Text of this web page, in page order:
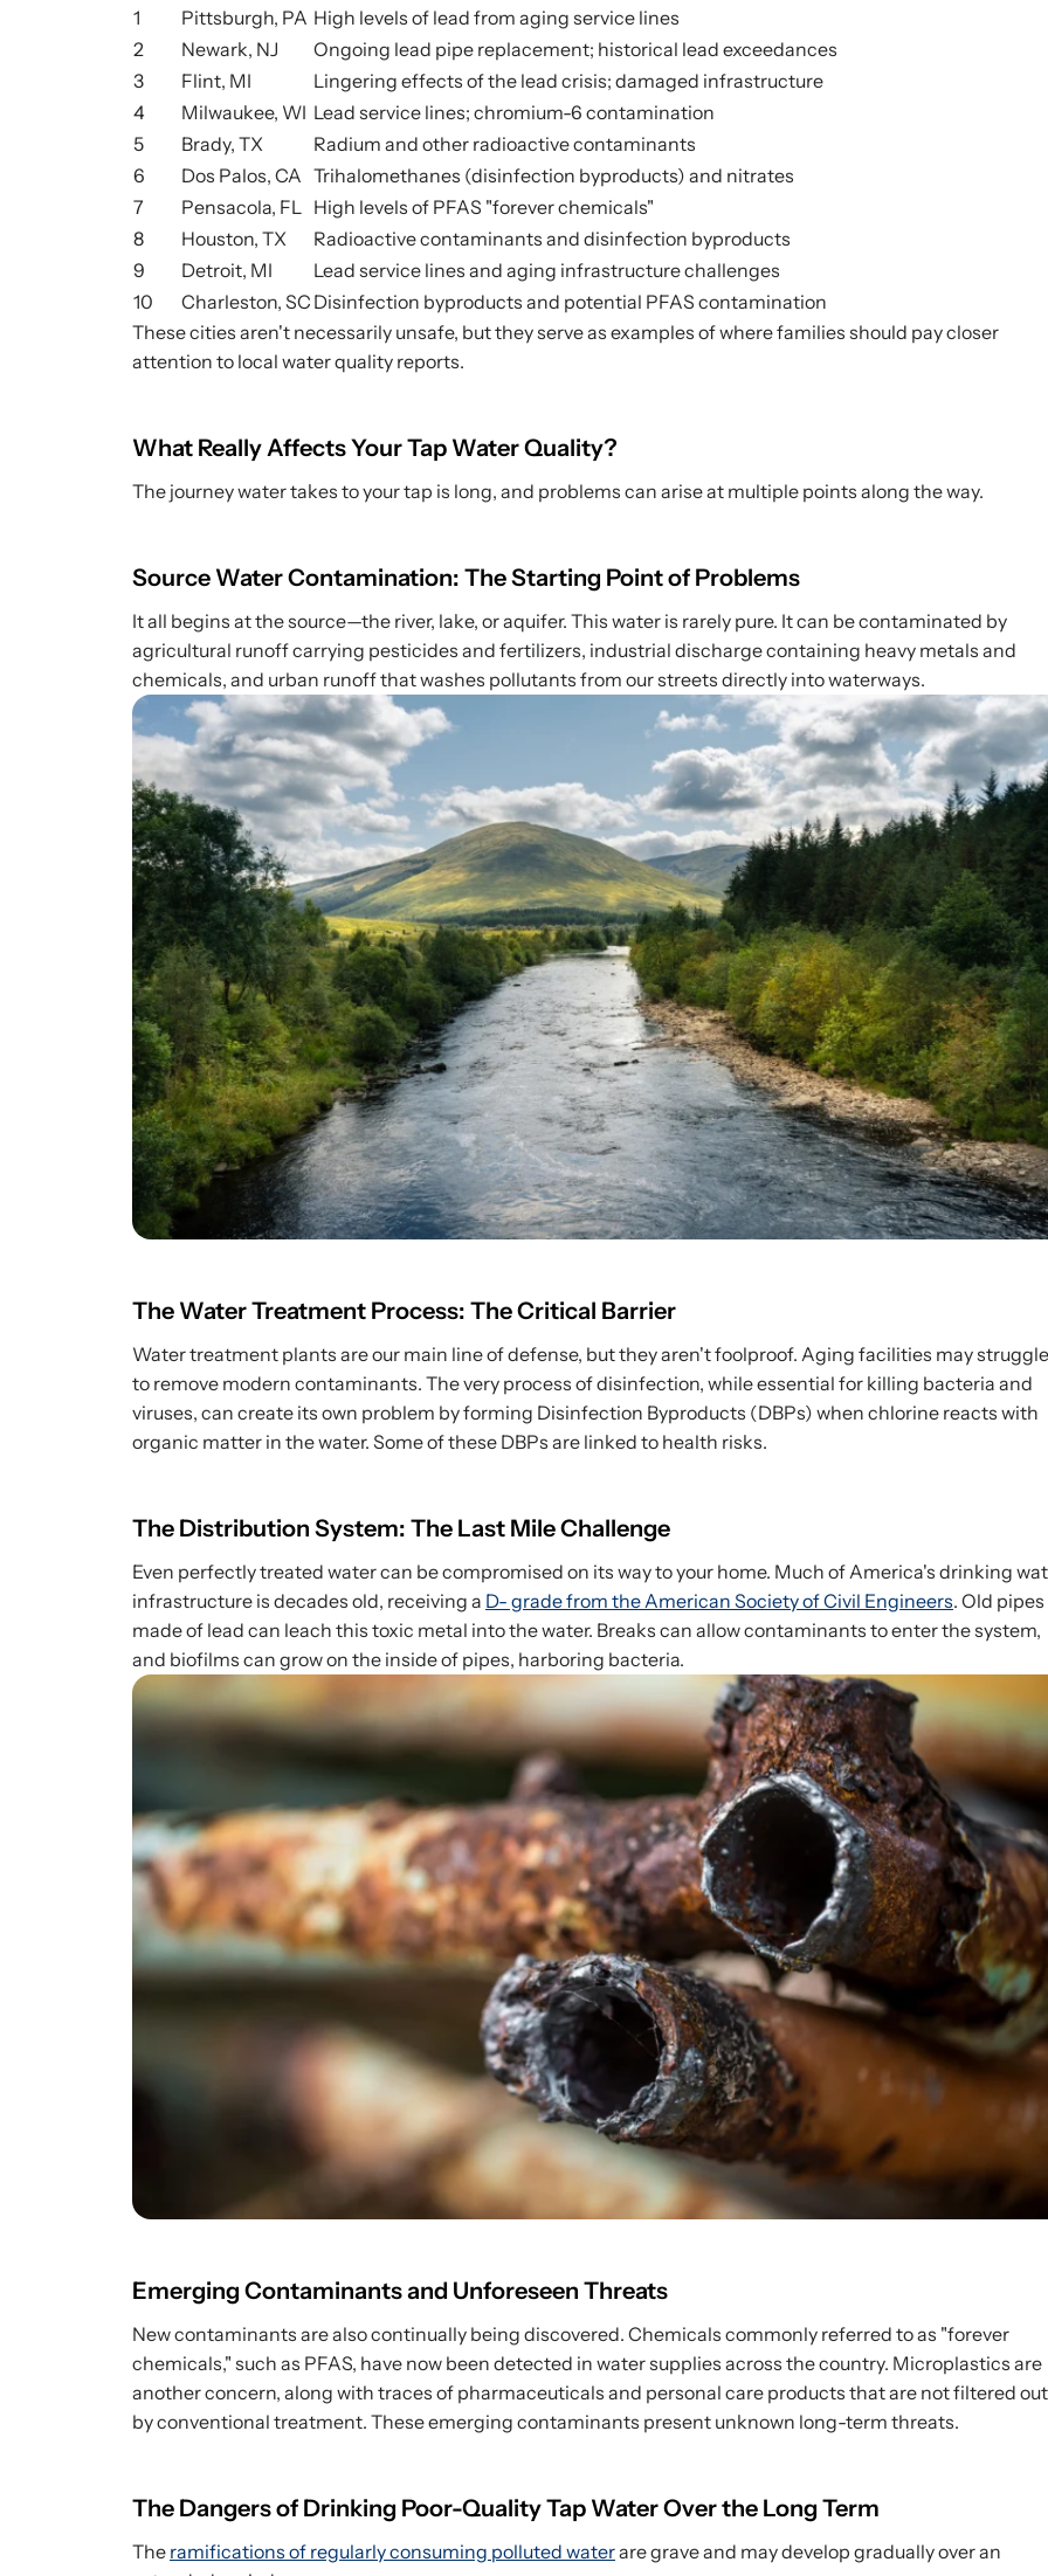
1
Pittsburgh, PA High levels of lead from aging service lines
2
Newark, NJ
Ongoing lead pipe replacement; historical lead exceedances
3
Flint, MI
Lingering effects of the lead crisis; damaged infrastructure
4
Milwaukee, WI Lead service lines; chromium-6 contamination
5
Brady, TX
Radium and other radioactive contaminants
6
Dos Palos, CA Trihalomethanes (disinfection byproducts) and nitrates
7
Pensacola, FL High levels of PFAS "forever chemicals"
8
Houston, TX
Radioactive contaminants and disinfection byproducts
9
Detroit, MI
Lead service lines and aging infrastructure challenges
10
Charleston, SC Disinfection byproducts and potential PFAS contamination
These cities aren't necessarily unsafe, but they serve as examples of where families should pay closer
attention to local water quality reports.
What Really Affects Your Tap Water Quality?
The journey water takes to your tap is long, and problems can arise at multiple points along the way.
Source Water Contamination: The Starting Point of Problems
It all begins at the source—the river, lake, or aquifer. This water is rarely pure. It can be contaminated by
agricultural runoff carrying pesticides and fertilizers, industrial discharge containing heavy metals and
chemicals, and urban runoff that washes pollutants from our streets directly into waterways.
The Water Treatment Process: The Critical Barrier
Water treatment plants are our main line of defense, but they aren't foolproof. Aging facilities may struggle
to remove modern contaminants. The very process of disinfection, while essential for killing bacteria and
viruses, can create its own problem by forming Disinfection Byproducts (DBPs) when chlorine reacts with
organic matter in the water. Some of these DBPs are linked to health risks.
The Distribution System: The Last Mile Challenge
Even perfectly treated water can be compromised on its way to your home. Much of America's drinking
infrastructure is decades old, receiving a D- grade from the American Society of Civil Engineers. Old pipes
made of lead can leach this toxic metal into the water. Breaks can allow contaminants to enter the system,
and biofilms can grow on the inside of pipes, harboring bacteria.
Emerging Contaminants and Unforeseen Threats
New contaminants are also continually being discovered. Chemicals commonly referred to as "forever
chemicals," such as PFAS, have now been detected in water supplies across the country. Microplastics are
another concern, along with traces of pharmaceuticals and personal care products that are not filtered out
by conventional treatment. These emerging contaminants present unknown long-term threats.
The Dangers of Drinking Poor-Quality Tap Water Over the Long Term
The ramifications of regularly consuming polluted waterare grave and may develop gradually over an